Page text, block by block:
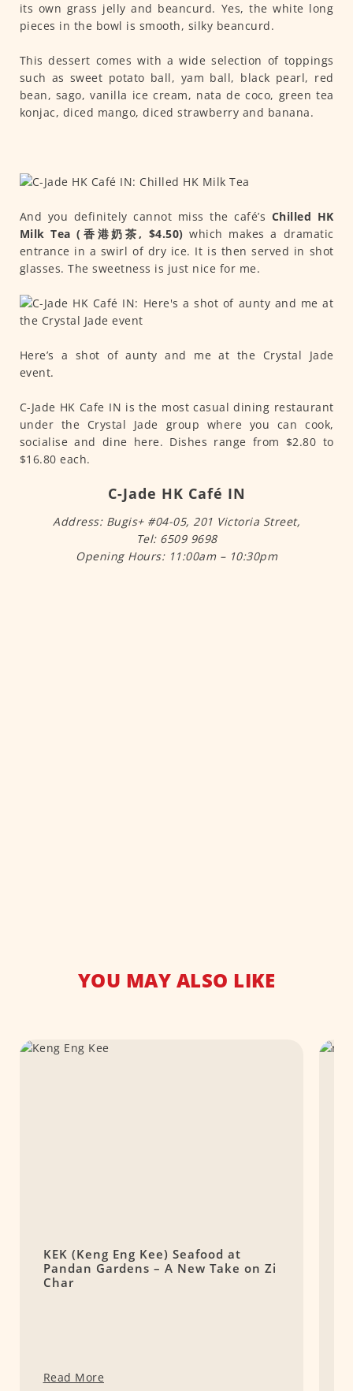
its own grass jelly and beancurd. Yes, the white long
pieces in the bowl is smooth, silky beancurd.
This dessert comes with a wide selection of toppings
such as sweet potato ball, yam ball, black pearl, red
bean, sago, vanilla ice cream, nata de coco, green tea
konjac, diced mango, diced strawberry and banana.
And you definitely cannot miss the café’s Chilled HK
Milk Tea (香港奶茶, $4.50)which makes a dramatic
entrance in a swirl of dry ice. It is then served in shot
glasses. The sweetness is just nice for me.
Here’s a shot of aunty and me at the Crystal Jade
event.
C-Jade HK Cafe IN is the most casual dining restaurant
under the Crystal Jade group where you can cook,
socialise and dine here. Dishes range from $2.80 to
$16.80 each.
C-Jade HK Café IN
Address: Bugis+ #04-05, 201 Victoria Street,
Tel: 6509 9698
Opening Hours: 11:00am – 10:30pm
YOU MAY ALSO LIKE
KEK (Keng Eng Kee) Seafood at
Pandan Gardens – A New Take on Zi
Char
Read More